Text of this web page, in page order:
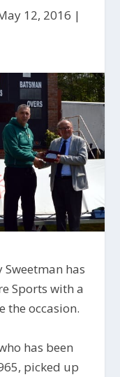
12, 2016 |
has
Sports with a
the occasion.
has been
picked up